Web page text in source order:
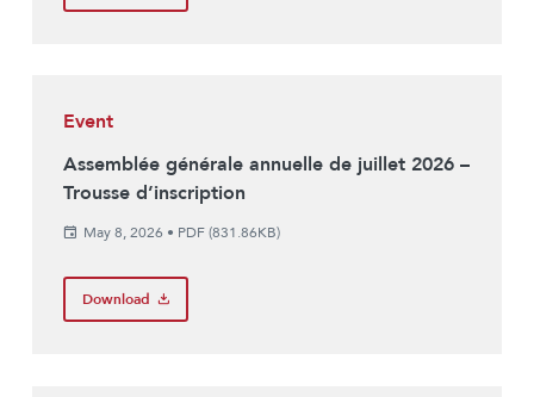
Event
Assemblée générale annuelle de juillet 2026 –
Trousse d’inscription
May 8, 2026 • PDF (831.86KB)
Download